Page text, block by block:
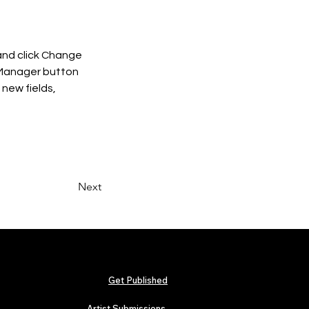
click Change
button
fields,
Next
Get Published